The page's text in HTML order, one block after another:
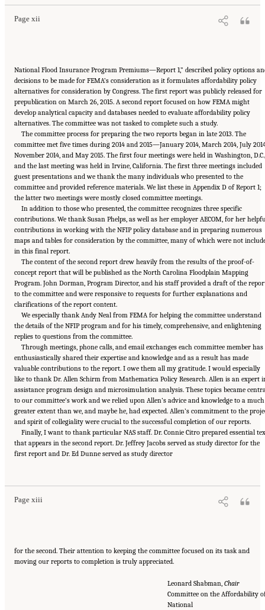
Page xii
National Flood Insurance Program Premiums—Report 1,” described policy options
decisions to be made for FEMA’s consideration as it formulates affordability policy
alternatives for consideration by Congress. The first report was publicly released for
prepublication on March 26, 2015. A second report focused on how FEMA might
develop analytical capacity and databases needed to evaluate affordability policy
alternatives. The committee was not tasked to complete such a study.
The committee process for preparing the two reports began in late 2013. The
committee met five times during 2014 and 2015—January 2014, March 2014, July
November 2014, and May 2015. The first four meetings were held in Washington, D.C.,
and the last meeting was held in Irvine, California. The first three meetings included
guest presentations and we thank the many individuals who presented to the
committee and provided reference materials. We list these in Appendix D of Report 1;
the latter two meetings were mostly closed committee meetings.
In addition to those who presented, the committee recognizes three specific
contributions. We thank Susan Phelps, as well as her employer AECOM, for her
contributions in working with the NFIP policy database and in preparing numerous
maps and tables for consideration by the committee, many of which were not
in this final report.
The content of the second report drew heavily from the results of the proof-of-
concept report that will be published as the North Carolina Floodplain Mapping
Program. John Dorman, Program Director, and his staff provided a draft of the
to the committee and were responsive to requests for further explanations and
clarifications of the report content.
We especially thank Andy Neal from FEMA for helping the committee understand
the details of the NFIP program and for his timely, comprehensive, and enlightening
replies to questions from the committee.
Through meetings, phone calls, and email exchanges each committee member has
enthusiastically shared their expertise and knowledge and as a result has made
valuable contributions to the report. I owe them all my gratitude. I would especially
like to thank Dr. Allen Schirm from Mathematica Policy Research. Allen is an expert
assistance program design and microsimulation analysis. These topics became
to our committee’s work and we relied upon Allen’s advice and knowledge to a much
greater extent than we, and maybe he, had expected. Allen’s commitment to the
and spirit of collegiality were crucial to the successful completion of our reports.
Finally, I want to thank particular NAS staff. Dr. Connie Citro prepared essential
that appears in the second report. Dr. Jeffrey Jacobs served as study director for the
first report and Dr. Ed Dunne served as study director
Page xiii
Suggested Citation:"Front Matter." National Academies of Sciences, Engineering, and
for the second. Their attention to keeping the committee focused on its task and
moving our reports to completion is truly appreciated.
Leonard Shabman,Chair
Committee on the Affordability
National